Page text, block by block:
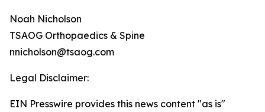
Noah Nicholson
TSAOG Orthopaedics & Spine
nnicholson@tsaog.com
Legal Disclaimer:
EIN Presswire provides this news content "as is"